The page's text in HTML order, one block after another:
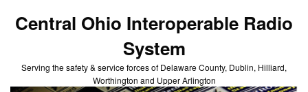
Central Ohio Interoperable Radio
System
Serving the safety & service forces of Delaware County, Dublin, Hilliard,
Worthington and Upper Arlington